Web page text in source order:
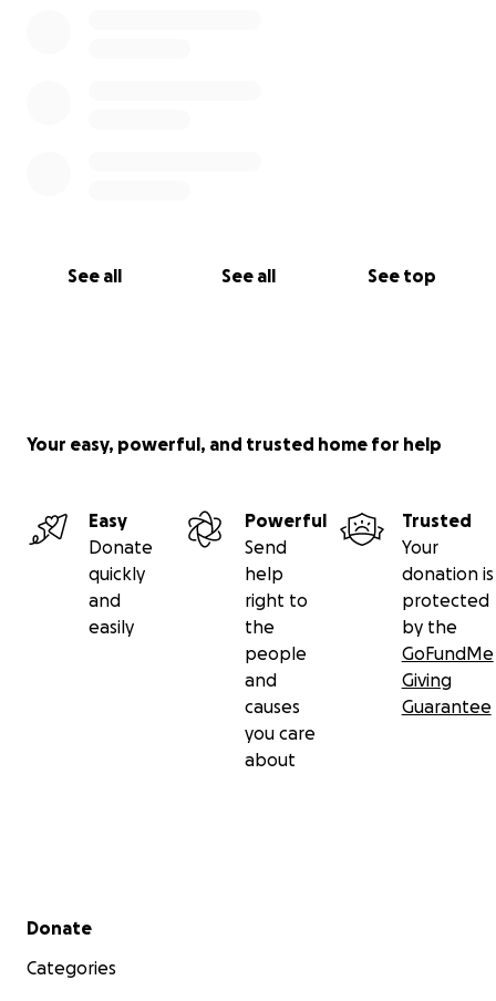
See all See all See top
Your easy, powerful, and trusted home for help
Easy
Donate
quickly
and
easily
Powerful
Send
help
right to
the
people
and
causes
you care
about
Trusted
Your
donation is
protected
by the
GoFundMe
Giving
Guarantee
Secondary menu
Donate
Categories